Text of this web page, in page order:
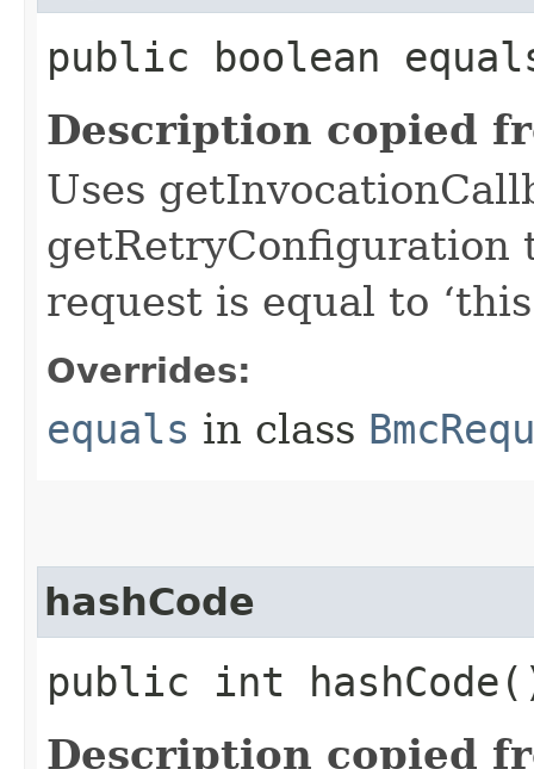
public boolean
Description copied
Uses
getRetryConfiguration
request is equal to
Overrides:
equals in class
hashCode
public int
Description copied